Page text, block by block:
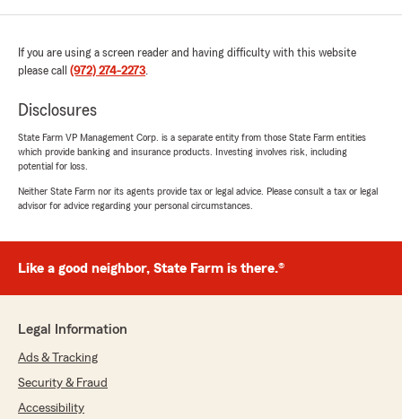
cancel my policy and I pray that no one uses
We responded:
seriously. Your review does not actually
your repeated phone calls. But there
appeared to be a phone issue on your end,
hear us. We also followed up by text to
disrespectfully and threatened with negative
insurance processes can be frustrating.
want to make sure all of our customers know
current & future, that we put our customers
of how we handle things in our office. We
If you are using a screen reader and having difficulty with this website
please call (972) 274-2273.
Disclosures
State Farm VP Management Corp. is a separate entity from those State Farm entities
which provide banking and insurance products. Investing involves risk, including
potential for loss.
Neither State Farm nor its agents provide tax or legal advice. Please consult a tax or legal
advisor for advice regarding your personal circumstances.
Like a good neighbor, State Farm is there.®
Legal Information
Ads & Tracking
Security & Fraud
Accessibility